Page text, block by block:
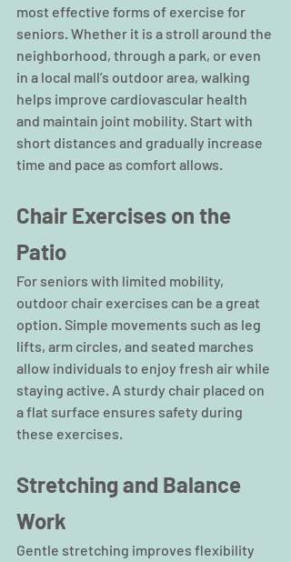
most effective forms of exercise for
seniors. Whether it is a stroll around the
neighborhood, through a park, or even
in a local mall’s outdoor area, walking
helps improve cardiovascular health
and maintain joint mobility. Start with
short distances and gradually increase
time and pace as comfort allows.
Chair Exercises on the
Patio
For seniors with limited mobility,
outdoor chair exercises can be a great
option. Simple movements such as leg
lifts, arm circles, and seated marches
allow individuals to enjoy fresh air while
staying active. A sturdy chair placed on
a flat surface ensures safety during
these exercises.
Stretching and Balance
Work
Gentle stretching improves flexibility